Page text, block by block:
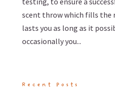
scent throw which fills the
lasts you as long as it
occasionally you...
Recent Posts